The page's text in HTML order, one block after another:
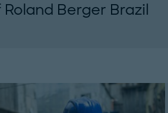
Berger Brazil